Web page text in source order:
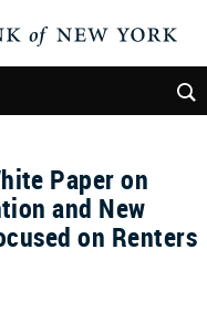
Paper on
and New
on Renters